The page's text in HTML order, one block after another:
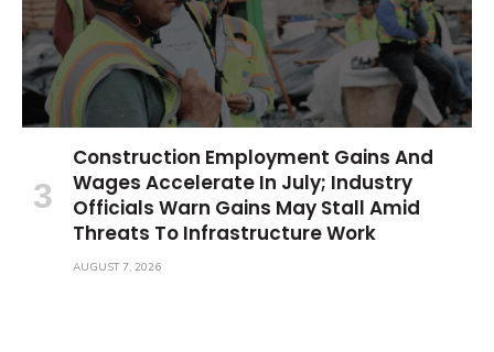
Construction Employment Gains And
Wages Accelerate In July; Industry
Officials Warn Gains May Stall Amid
Threats To Infrastructure Work
AUGUST 7, 2026